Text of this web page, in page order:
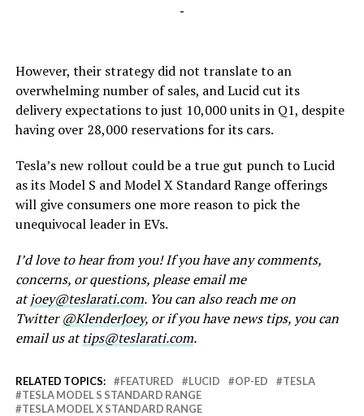
-
However, their strategy did not translate to an
overwhelming number of sales, and Lucid cut its
delivery expectations to just 10,000 units in Q1, despite
having over 28,000 reservations for its cars.
Tesla’s new rollout could be a true gut punch to Lucid
as its Model S and Model X Standard Range offerings
will give consumers one more reason to pick the
unequivocal leader in EVs.
I’d love to hear from you! If you have any comments,
concerns, or questions, please email me
atjoey@teslarati.com. You can also reach me on
Twitter@KlenderJoey, or if you have news tips, you can
email us attips@teslarati.com.
RELATED TOPICS: FEATURED LUCID OP-ED
TESLA
TESLA MODEL S STANDARD RANGE
TESLA MODEL X STANDARD RANGE